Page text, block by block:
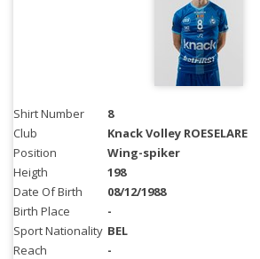
Shirt Number
8
Club
Knack Volley ROESELARE
Position
Wing-spiker
Heigth
198
Date Of Birth
08/12/1988
Birth Place
-
Sport Nationality BEL
Reach
-